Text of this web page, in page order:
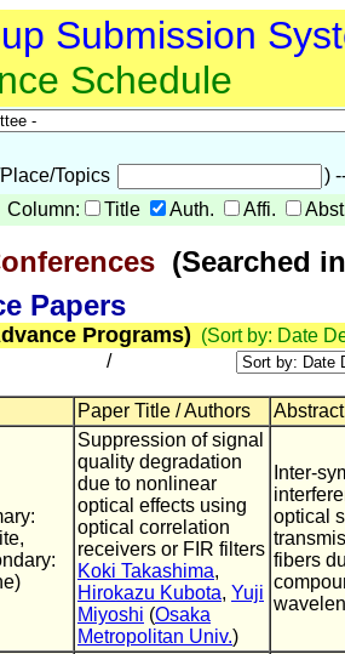
Submission
Schedule
Topics
)
Column: Title Auth. Affi.
(Searched
Papers
Programs) (Sort by: Date
/
Paper Title / Authors Abstract
Suppression of signal
quality degradation
due to nonlinear
optical effects using
optical correlation
receivers or FIR filters
Koki Takashima,
Hirokazu Kubota, Yuji
Miyoshi (Osaka
Metropolitan Univ.)
Inter-
optical
fibers